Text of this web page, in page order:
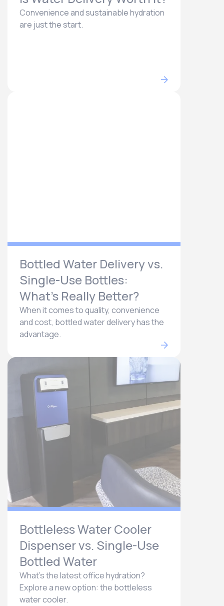
Convenience and sustainable hydration
are just the start.
Bottled Water Delivery vs.
Single-Use Bottles:
What’s Really Better?
When it comes to quality, convenience
and cost, bottled water delivery has the
advantage.​
Bottleless Water Cooler
Dispenser vs. Single-Use
Bottled Water
What's the latest office hydration?
Explore a new option: the bottleless
water cooler.